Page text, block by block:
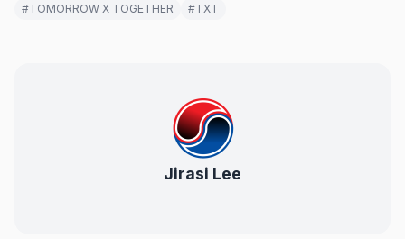
#TOMORROW X TOGETHER
#TXT
Jirasi Lee